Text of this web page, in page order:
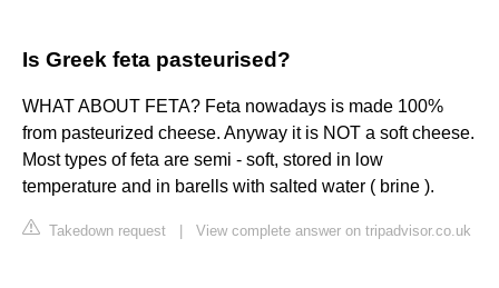
Is Greek feta pasteurised?
WHAT ABOUT FETA? Feta nowadays is made 100%
from pasteurized cheese. Anyway it is NOT a soft cheese.
Most types of feta are semi - soft, stored in low
temperature and in barells with salted water ( brine ).
Takedown request View complete answer on tripadvisor.co.uk